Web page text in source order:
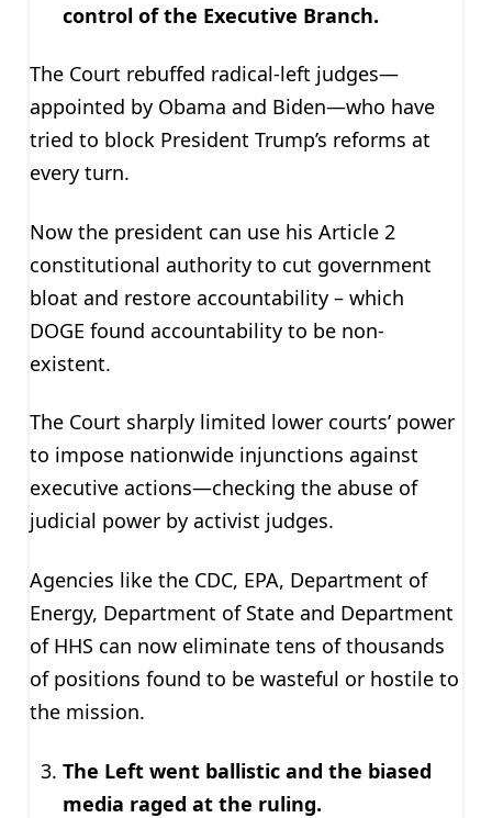
control of the Executive Branch.
The Court rebuffed radical-left judges—
appointed by Obama and Biden—who have
tried to block President Trump’s reforms at
every turn.
Now the president can use his Article 2
constitutional authority to cut government
bloat and restore accountability – which
DOGE found accountability to be non-
existent.
The Court sharply limited lower courts’ power
to impose nationwide injunctions against
executive actions—checking the abuse of
judicial power by activist judges.
Agencies like the CDC, EPA, Department of
Energy, Department of State and Department
of HHS can now eliminate tens of thousands
of positions found to be wasteful or hostile to
the mission.
The Left went ballistic and the biased
media raged at the ruling.